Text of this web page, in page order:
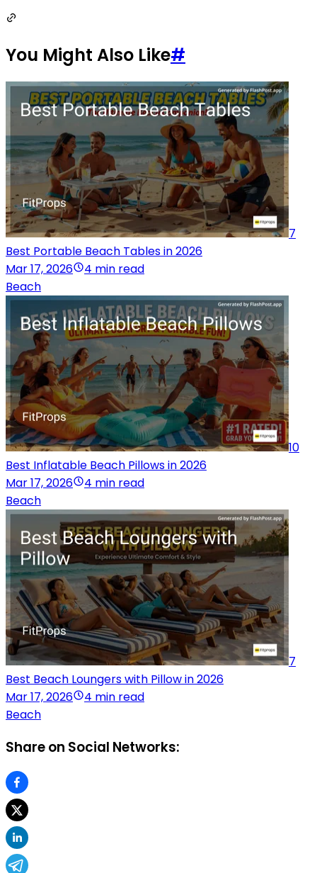
You Might Also Like#
7
Best Portable Beach Tables in 2026
Mar 17, 2026
4 min read
Beach
10
Best Inflatable Beach Pillows in 2026
Mar 17, 2026
4 min read
Beach
7
Best Beach Loungers with Pillow in 2026
Mar 17, 2026
4 min read
Beach
Share on Social Networks: